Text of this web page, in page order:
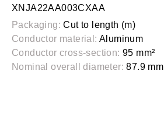
XNJA22AA003CXAA
Packaging: Cut to length (m)
Conductor material: Aluminum
Conductor cross-section: 95 mm²
Nominal overall diameter: 87.9 mm